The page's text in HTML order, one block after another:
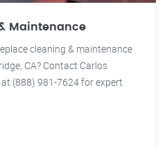
Maintenance
cleaning & maintenance
CA? Contact Carlos
(888) 981-7624 for expert